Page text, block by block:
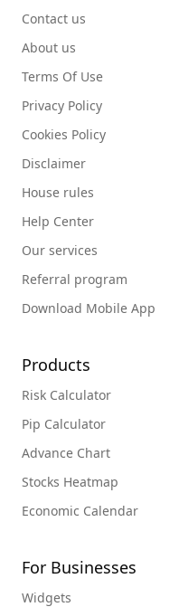
Contact us
About us
Terms Of Use
Privacy Policy
Cookies Policy
Disclaimer
House rules
Help Center
Our services
Referral program
Download Mobile App
Products
Risk Calculator
Pip Calculator
Advance Chart
Stocks Heatmap
Economic Calendar
For Businesses
Widgets